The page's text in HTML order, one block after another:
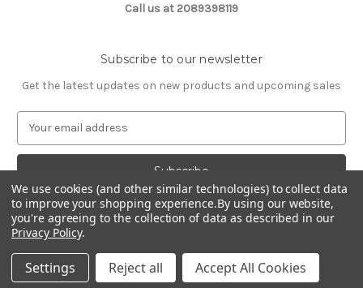
Call us at 2089398119
Subscribe to our newsletter
Get the latest updates on new products and upcoming sales
a
l
A
d
d
r
© 2026 Northwest Pets
We use cookies (and other similar technologies) to collect data
to improve your shopping experience.By using our website,
you're agreeing to the collection of data as described in our
Privacy Policy.
Settings Reject all Accept All Cookies